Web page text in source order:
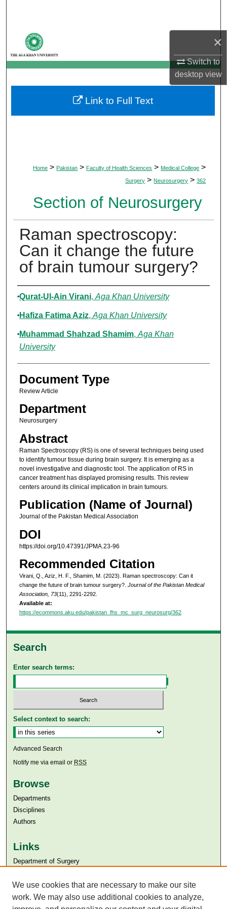
×
Switch to
desktopview
My Account
About
Digital Commons Network™
Home > Pakistan > Faculty of Health Sciences > Medical College >
Surgery > Neurosurgery > 362
Section of Neurosurgery
Raman spectroscopy:
Can it change the future
of brain tumour surgery?
Authors
Qurat-Ul-Ain Virani, Aga Khan University
Hafiza Fatima Aziz, Aga Khan University
Muhammad Shahzad Shamim, Aga Khan
University
Document Type
Review Article
Department
Neurosurgery
Abstract
Raman Spectroscopy (RS) is one of several techniques being used
to identify tumour tissue during brain surgery. It is emerging as a
novel investigative and diagnostic tool. The application of RS in
cancer treatment has displayed promising results. This review
centers around its clinical implication in brain tumours.
Publication (Name of Journal)
Journal of the Pakistan Medical Association
DOI
https://doi.org/10.47391/JPMA.23-96
Recommended Citation
Virani, Q., Aziz, H. F., Shamim, M. (2023). Raman spectroscopy: Can it
change the future of brain tumour surgery?. Journal of the Pakistan Medical
Association, 73(11), 2291-2292.
Available at:
https://ecommons.aku.edu/pakistan_fhs_mc_surg_neurosurg/362
Link to Full Text
Search
Enter search terms:
Select context to search:
Advanced Search
Notify me via email or RSS
Browse
Departments
Disciplines
Authors
Links
Department of Surgery
Aga Khan University Libraries
SAFARI (AKU Libraries’ Catalogue)
We use cookies that are necessary to make our site
work. We may also use additional cookies to analyze,